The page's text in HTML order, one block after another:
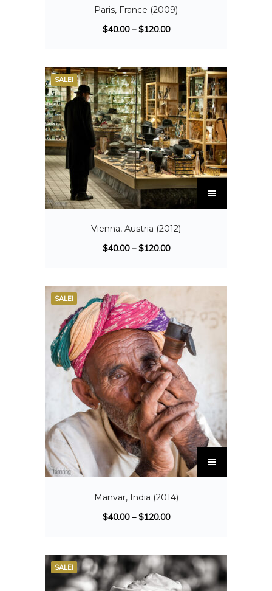
Paris, France (2009)
$40.00–$120.00
SALE!
Vienna, Austria (2012)
$40.00–$120.00
SALE!
Manvar, India (2014)
$40.00–$120.00
SALE!